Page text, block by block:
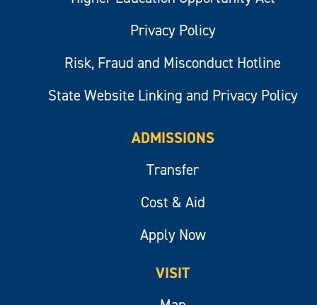
Privacy Policy
Risk, Fraud and Misconduct Hotline
State Website Linking and Privacy Policy
ADMISSIONS
Transfer
Cost & Aid
Apply Now
VISIT